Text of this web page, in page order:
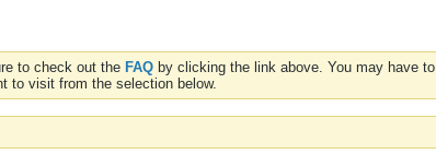
to check out the FAQ by clicking the link above. You may have to
to visit from the selection below.